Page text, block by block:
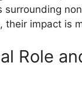
surrounding
their impact is
Role